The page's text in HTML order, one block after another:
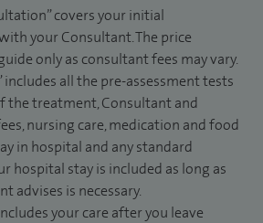
covers your initial
your Consultant. The price
only as consultant fees may vary.
includes all the pre-assessment tests
the treatment, Consultant and
nursing care, medication and food
in hospital and any standard
hospital stay is included as long as
advises is necessary.
your care after you leave